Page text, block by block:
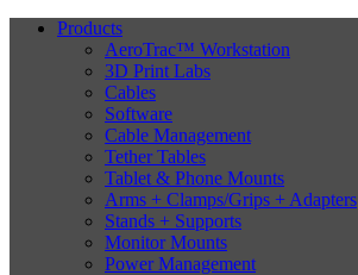
Products
AeroTrac™ Workstation
3D Print Labs
Cables
Software
Cable Management
Tether Tables
Tablet & Phone Mounts
Arms + Clamps/Grips + Adapters
Stands + Supports
Monitor Mounts
Power Management